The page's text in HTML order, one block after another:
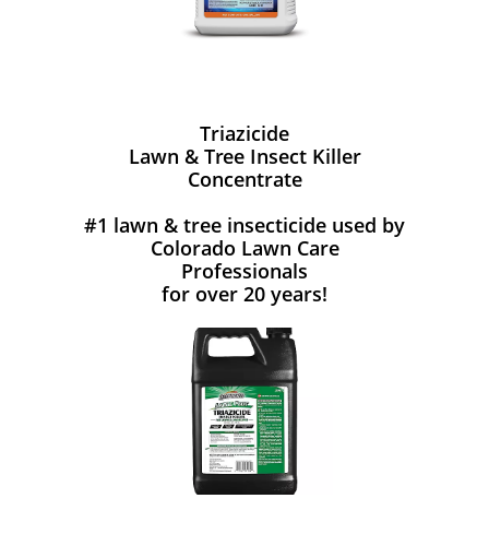
Triazicide
Lawn & Tree Insect Killer
Concentrate
#1 lawn & tree insecticide used by
Colorado Lawn Care
Professionals
for over 20 years!